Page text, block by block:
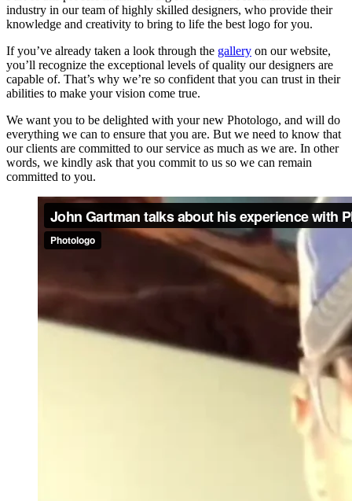
industry in our team of highly skilled designers, who provide their
knowledge and creativity to bring to life the best logo for you.
If you’ve already taken a look through the gallery on our website,
you’ll recognize the exceptional levels of quality our designers are
capable of. That’s why we’re so confident that you can trust in their
abilities to make your vision come true.
We want you to be delighted with your new Photologo, and will do
everything we can to ensure that you are. But we need to know that
our clients are committed to our service as much as we are. In other
words, we kindly ask that you commit to us so we can remain
committed to you.